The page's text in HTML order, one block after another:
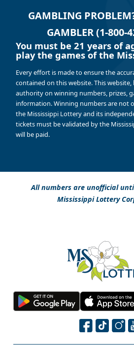
GAMBLING
GAMBLER (1-800-
You must be 21 years of
play the games of the
Every effort is made to ensure the
contained on this website. This
authority on winning numbers, prizes,
information. Winning numbers are not
the Mississippi Lottery and its
tickets must be validated by the
will be paid.
All numbers are unofficial
Mississippi Lottery